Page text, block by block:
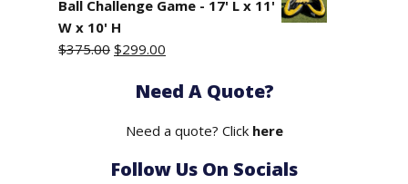
$50.00.
Ball Challenge Game - 17' L x 11'
W x 10' H
$375.00 Original
was:
$299.00
is:
Need A Quote?
Need a quote? Click here
Follow Us On Socials